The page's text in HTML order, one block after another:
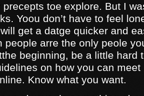
precepts toe explore. But I
Yoou don’t have to feel
get a datge quicker and
people arre the only peole
beginning, be a little hard
on how you can meet
Know what you want.